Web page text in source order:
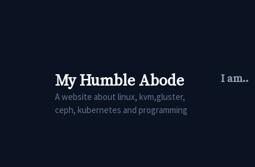
My Humble Abode
A website about linux, kvm,gluster,
ceph, kubernetes and programming
I am..